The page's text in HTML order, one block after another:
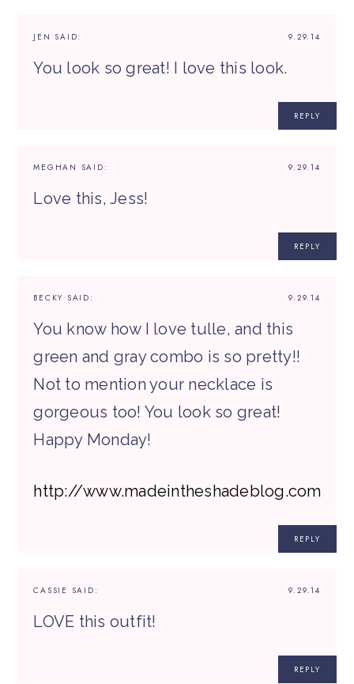
9.29.14
JEN SAID:
You look so great! I love this look.
REPLY
9.29.14
MEGHAN SAID:
Love this, Jess!
REPLY
9.29.14
BECKY SAID:
You know how I love tulle, and this
green and gray combo is so pretty!!
Not to mention your necklace is
gorgeous too! You look so great!
Happy Monday!
http://www.madeintheshadeblog.com
REPLY
9.29.14
CASSIE SAID:
LOVE this outfit!
REPLY